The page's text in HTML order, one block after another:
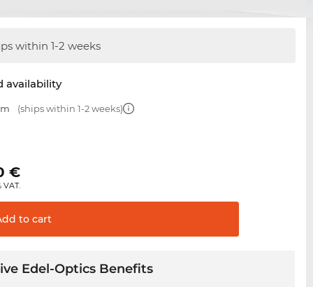
within 1-2 weeks
availability
(ships within 1-2 weeks)
€
VAT.
to cart
Edel-Optics Benefits